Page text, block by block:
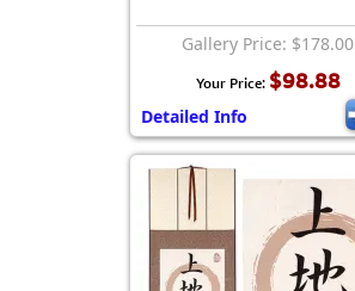
Gallery Price: $178.00
Your Price: $98.88
Detailed Info